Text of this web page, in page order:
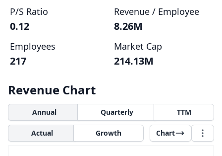
P/S Ratio
0.12
Revenue / Employee
8.26M
Employees
217
Market Cap
214.13M
Revenue Chart
Annual Quarterly TTM
Actual Growth Chart